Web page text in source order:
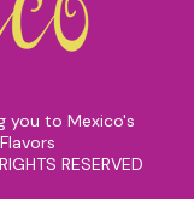
you to Mexico's
RESERVED